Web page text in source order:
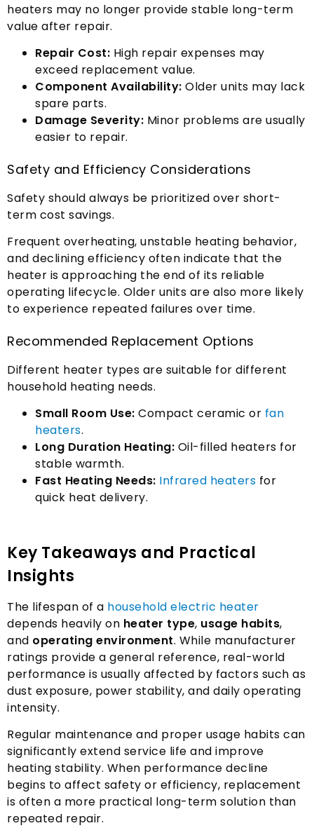
heaters may no longer provide stable long-term
value after repair.
Repair Cost: High repair expenses may
exceed replacement value.
Component Availability: Older units may lack
spare parts.
Damage Severity: Minor problems are usually
easier to repair.
Safety and Efficiency Considerations
Safety should always be prioritized over short-
term cost savings.
Frequent overheating, unstable heating behavior,
and declining efficiency often indicate that the
heater is approaching the end of its reliable
operating lifecycle. Older units are also more likely
to experience repeated failures over time.
Recommended Replacement Options
Different heater types are suitable for different
household heating needs.
Small Room Use: Compact ceramic or fan
heaters.
Long Duration Heating: Oil-filled heaters for
stable warmth.
Fast Heating Needs: Infrared heaters for
quick heat delivery.
Key Takeaways and Practical
Insights
The lifespan of a household electric heater
depends heavily on heater type, usage habits,
and operating environment. While manufacturer
ratings provide a general reference, real-world
performance is usually affected by factors such as
dust exposure, power stability, and daily operating
intensity.
Regular maintenance and proper usage habits can
significantly extend service life and improve
heating stability. When performance decline
begins to affect safety or efficiency, replacement
is often a more practical long-term solution than
repeated repair.